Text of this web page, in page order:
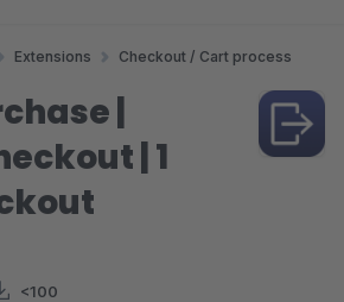
Extensions Checkout / Cart process
|
| 1
<100